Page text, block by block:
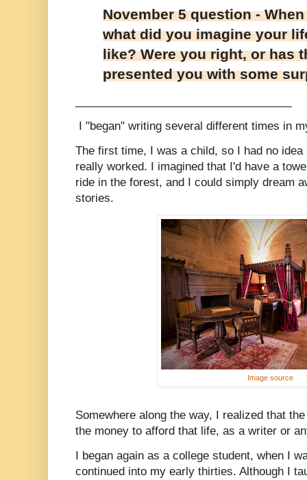
November 5 question -
what did you imagine your
like? Were you right, or has
presented you with some
I "began" writing several different times in
The first time, I was a child, so I had no
really worked. I imagined that I'd have a
ride in the forest, and I could simply dream
stories.
Image source
Somewhere along the way, I realized that
the money to afford that life, as a writer or
I began again as a college student, when I
continued into my early thirties. Although I